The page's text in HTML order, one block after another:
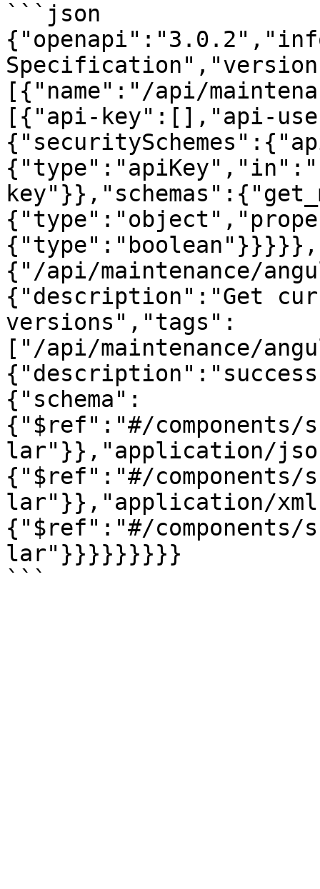
```json
[{"name":"/api/
[{"api-key":[],"api-
{"/api/maintenance/
{"description":"Get
versions","tags":
["/api/maintenance/
{"schema":
{"$ref":"#/components/
lar"}},"application/
{"$ref":"#/components/
lar"}},"application/
{"$ref":"#/components/
lar"}}}}}}}}}